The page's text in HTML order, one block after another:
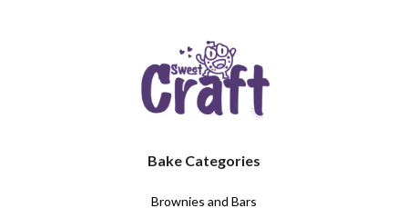
Bake Categories
Brownies and Bars